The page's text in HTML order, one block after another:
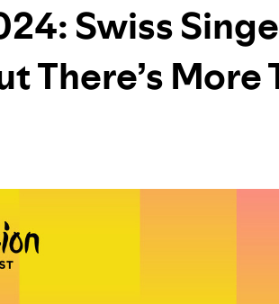
Swiss
There’s More